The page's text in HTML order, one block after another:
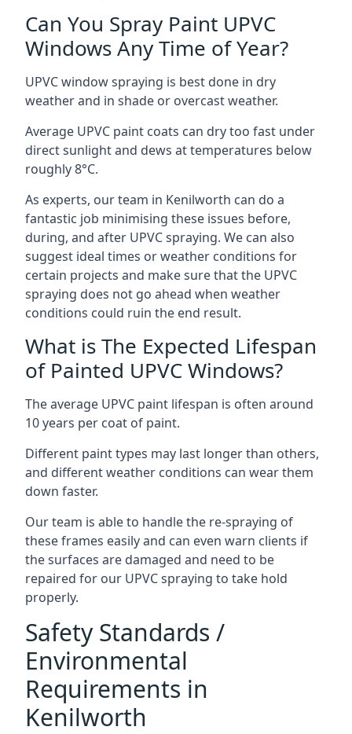
Can You Spray Paint UPVC
Windows Any Time of Year?
UPVC window spraying is best done in dry
weather and in shade or overcast weather.
Average UPVC paint coats can dry too fast under
direct sunlight and dews at temperatures below
roughly 8°C.
As experts, our team in Kenilworth can do a
fantastic job minimising these issues before,
during, and after UPVC spraying. We can also
suggest ideal times or weather conditions for
certain projects and make sure that the UPVC
spraying does not go ahead when weather
conditions could ruin the end result.
What is The Expected Lifespan
of Painted UPVC Windows?
The average UPVC paint lifespan is often around
10 years per coat of paint.
Different paint types may last longer than others,
and different weather conditions can wear them
down faster.
Our team is able to handle the re-spraying of
these frames easily and can even warn clients if
the surfaces are damaged and need to be
repaired for our UPVC spraying to take hold
properly.
Safety Standards /
Environmental
Requirements in
Kenilworth